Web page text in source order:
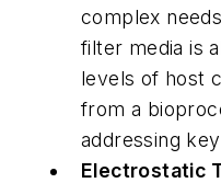
complex
filter media is
levels of host
from a
addressing
Electrostatic